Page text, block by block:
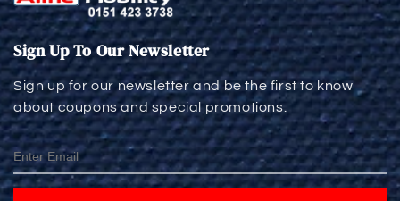
Sign Up To Our Newsletter
Sign up for our newsletter and be the first to know
about coupons and special promotions.